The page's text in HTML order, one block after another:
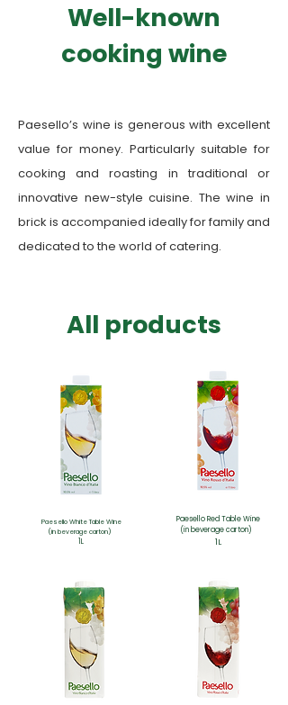
​Well-known
cooking wine
Paesello’s wine is generous with excellent
value for money. Particularly suitable for
cooking and roasting in traditional or
innovative new-style cuisine. The wine in
brick is accompanied ideally for family and
dedicated to the world of catering.
​All products
Paesello RedTable Wine
(in beverage carton)
1L
Paesello White Table Wine
(in beverage carton)
1L